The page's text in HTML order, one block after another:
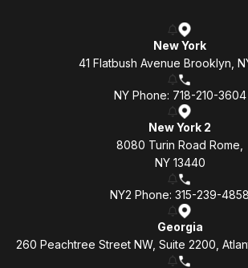
New York
41 Flatbush Avenue Brooklyn,
NY Phone: 718-210-3604
New York 2
8080 Turin Road Rome,
NY 13440
NY2 Phone: 315-239-4858
Georgia
260 Peachtree Street NW, Suite 2200,